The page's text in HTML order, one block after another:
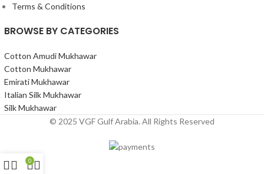
Terms & Conditions
BROWSE BY CATEGORIES
Cotton Amudi Mukhawar
Cotton Mukhawar
Emirati Mukhawar
Italian Silk Mukhawar
Silk Mukhawar
© 2025 VGF Gulf Arabia. All Rights Reserved
0